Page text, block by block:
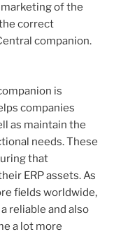
of the
correct
companion.
is
companies
as maintain the
needs. These
that
ERP assets. As
fields worldwide,
reliable and also
a lot more